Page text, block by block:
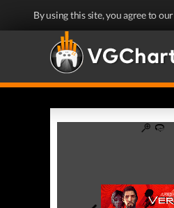
By using this site, you agree to our